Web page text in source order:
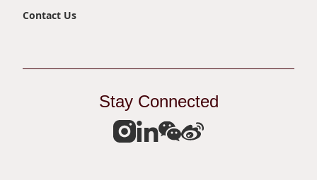
Contact Us
Stay Connected